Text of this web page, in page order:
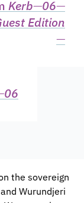
Kerb—06—
Edition
—
06
the sovereign
Wurundjeri